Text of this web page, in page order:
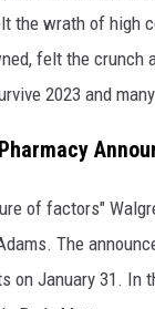
the wrath of high
felt the crunch
2023 and
of factors"
The
on January 31. In